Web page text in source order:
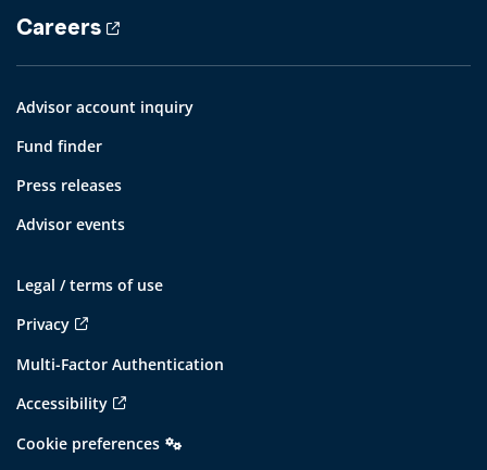
Careers
Advisor account inquiry
Fund finder
Press releases
Advisor events
Legal / terms of use
Privacy
Multi-Factor Authentication
Accessibility
Cookie preferences